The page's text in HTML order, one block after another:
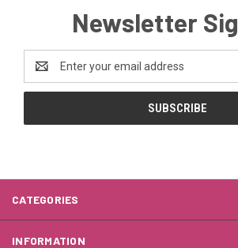
Newsletter
Address
CATEGORIES
INFORMATION